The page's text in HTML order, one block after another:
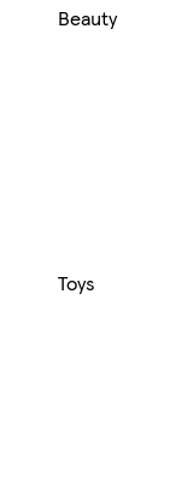
Beauty
Toys